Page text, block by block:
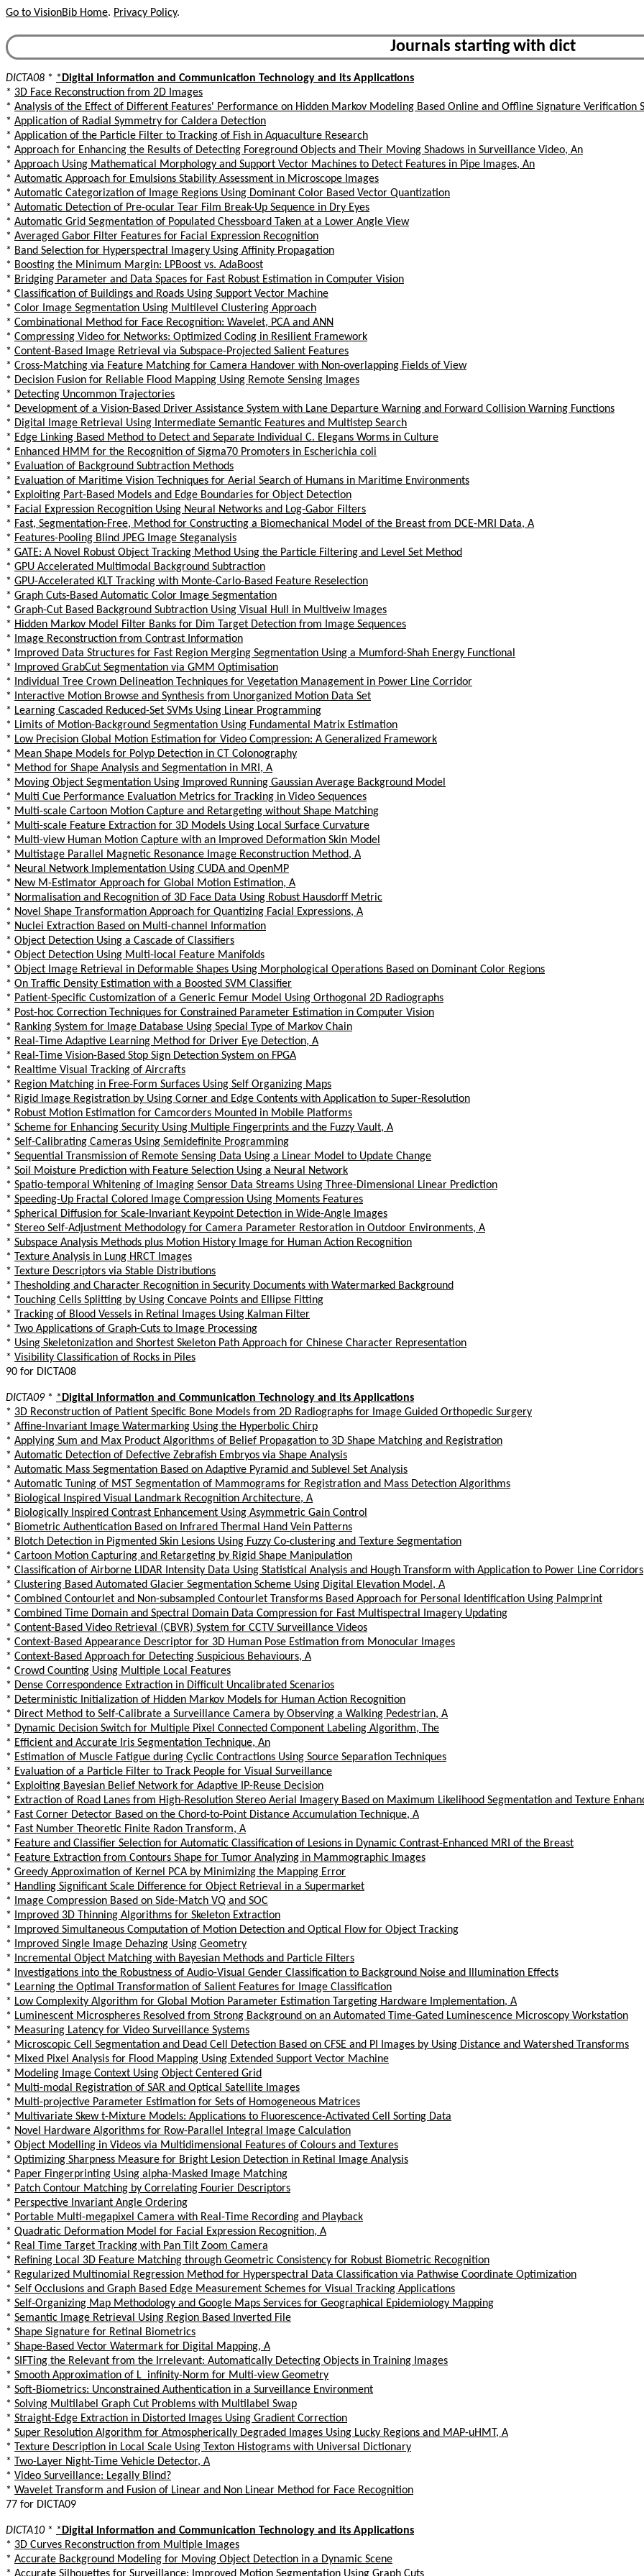
Go to VisionBib Home. Privacy Policy.
Journals starting with dict
DICTA08 * * Digital Information and Communication Technology and its Applications
* 3D Face Reconstruction from 2D Images
* Analysis of the Effect of Different Features' Performance on Hidden Markov Modeling Based Online and Offline Signature Verification
* Application of Radial Symmetry for Caldera Detection
* Application of the Particle Filter to Tracking of Fish in Aquaculture Research
* Approach for Enhancing the Results of Detecting Foreground Objects and Their Moving Shadows in Surveillance Video, An
* Approach Using Mathematical Morphology and Support Vector Machines to Detect Features in Pipe Images, An
* Automatic Approach for Emulsions Stability Assessment in Microscope Images
* Automatic Categorization of Image Regions Using Dominant Color Based Vector Quantization
* Automatic Detection of Pre-ocular Tear Film Break-Up Sequence in Dry Eyes
* Automatic Grid Segmentation of Populated Chessboard Taken at a Lower Angle View
* Averaged Gabor Filter Features for Facial Expression Recognition
* Band Selection for Hyperspectral Imagery Using Affinity Propagation
* Boosting the Minimum Margin: LPBoost vs. AdaBoost
* Bridging Parameter and Data Spaces for Fast Robust Estimation in Computer Vision
* Classification of Buildings and Roads Using Support Vector Machine
* Color Image Segmentation Using Multilevel Clustering Approach
* Combinational Method for Face Recognition: Wavelet, PCA and ANN
* Compressing Video for Networks: Optimized Coding in Resilient Framework
* Content-Based Image Retrieval via Subspace-Projected Salient Features
* Cross-Matching via Feature Matching for Camera Handover with Non-overlapping Fields of View
* Decision Fusion for Reliable Flood Mapping Using Remote Sensing Images
* Detecting Uncommon Trajectories
* Development of a Vision-Based Driver Assistance System with Lane Departure Warning and Forward Collision Warning Functions
* Digital Image Retrieval Using Intermediate Semantic Features and Multistep Search
* Edge Linking Based Method to Detect and Separate Individual C. Elegans Worms in Culture
* Enhanced HMM for the Recognition of Sigma70 Promoters in Escherichia coli
* Evaluation of Background Subtraction Methods
* Evaluation of Maritime Vision Techniques for Aerial Search of Humans in Maritime Environments
* Exploiting Part-Based Models and Edge Boundaries for Object Detection
* Facial Expression Recognition Using Neural Networks and Log-Gabor Filters
* Fast, Segmentation-Free, Method for Constructing a Biomechanical Model of the Breast from DCE-MRI Data, A
* Features-Pooling Blind JPEG Image Steganalysis
* GATE: A Novel Robust Object Tracking Method Using the Particle Filtering and Level Set Method
* GPU Accelerated Multimodal Background Subtraction
* GPU-Accelerated KLT Tracking with Monte-Carlo-Based Feature Reselection
* Graph Cuts-Based Automatic Color Image Segmentation
* Graph-Cut Based Background Subtraction Using Visual Hull in Multiveiw Images
* Hidden Markov Model Filter Banks for Dim Target Detection from Image Sequences
*
Image Reconstruction from Contrast Information
*
Improved Data Structures for Fast Region Merging Segmentation Using a Mumford-Shah Energy Functional
*
Improved GrabCut Segmentation via GMM Optimisation
*
Individual Tree Crown Delineation Techniques for Vegetation Management in Power Line Corridor
*
Interactive Motion Browse and Synthesis from Unorganized Motion Data Set
* Learning Cascaded Reduced-Set SVMs Using Linear Programming
* Limits of Motion-Background Segmentation Using Fundamental Matrix Estimation
* Low Precision Global Motion Estimation for Video Compression: A Generalized Framework
* Mean Shape Models for Polyp Detection in CT Colonography
* Method for Shape Analysis and Segmentation in MRI, A
* Moving Object Segmentation Using Improved Running Gaussian Average Background Model
* Multi Cue Performance Evaluation Metrics for Tracking in Video Sequences
* Multi-scale Cartoon Motion Capture and Retargeting without Shape Matching
* Multi-scale Feature Extraction for 3D Models Using Local Surface Curvature
* Multi-view Human Motion Capture with an Improved Deformation Skin Model
* Multistage Parallel Magnetic Resonance Image Reconstruction Method, A
* Neural Network Implementation Using CUDA and OpenMP
* New M-Estimator Approach for Global Motion Estimation, A
* Normalisation and Recognition of 3D Face Data Using Robust Hausdorff Metric
* Novel Shape Transformation Approach for Quantizing Facial Expressions, A
* Nuclei Extraction Based on Multi-channel Information
* Object Detection Using a Cascade of Classifiers
* Object Detection Using Multi-local Feature Manifolds
* Object Image Retrieval in Deformable Shapes Using Morphological Operations Based on Dominant Color Regions
* On Traffic Density Estimation with a Boosted SVM Classifier
* Patient-Specific Customization of a Generic Femur Model Using Orthogonal 2D Radiographs
* Post-hoc Correction Techniques for Constrained Parameter Estimation in Computer Vision
* Ranking System for Image Database Using Special Type of Markov Chain
* Real-Time Adaptive Learning Method for Driver Eye Detection, A
* Real-Time Vision-Based Stop Sign Detection System on FPGA
* Realtime Visual Tracking of Aircrafts
* Region Matching in Free-Form Surfaces Using Self Organizing Maps
* Rigid Image Registration by Using Corner and Edge Contents with Application to Super-Resolution
* Robust Motion Estimation for Camcorders Mounted in Mobile Platforms
* Scheme for Enhancing Security Using Multiple Fingerprints and the Fuzzy Vault, A
* Self-Calibrating Cameras Using Semidefinite Programming
* Sequential Transmission of Remote Sensing Data Using a Linear Model to Update Change
* Soil Moisture Prediction with Feature Selection Using a Neural Network
* Spatio-temporal Whitening of Imaging Sensor Data Streams Using Three-Dimensional Linear Prediction
* Speeding-Up Fractal Colored Image Compression Using Moments Features
* Spherical Diffusion for Scale-Invariant Keypoint Detection in Wide-Angle Images
* Stereo Self-Adjustment Methodology for Camera Parameter Restoration in Outdoor Environments, A
* Subspace Analysis Methods plus Motion History Image for Human Action Recognition
* Texture Analysis in Lung HRCT Images
* Texture Descriptors via Stable Distributions
* Thesholding and Character Recognition in Security Documents with Watermarked Background
* Touching Cells Splitting by Using Concave Points and Ellipse Fitting
* Tracking of Blood Vessels in Retinal Images Using Kalman Filter
* Two Applications of Graph-Cuts to Image Processing
* Using Skeletonization and Shortest Skeleton Path Approach for Chinese Character Representation
* Visibility Classification of Rocks in Piles
90 for DICTA08
DICTA09* * Digital Information and Communication Technology and its Applications
* 3D Reconstruction of Patient Specific Bone Models from 2D Radiographs for Image Guided Orthopedic Surgery
* Affine-Invariant Image Watermarking Using the Hyperbolic Chirp
* Applying Sum and Max Product Algorithms of Belief Propagation to 3D Shape Matching and Registration
* Automatic Detection of Defective Zebrafish Embryos via Shape Analysis
* Automatic Mass Segmentation Based on Adaptive Pyramid and Sublevel Set Analysis
* Automatic Tuning of MST Segmentation of Mammograms for Registration and Mass Detection Algorithms
* Biological Inspired Visual Landmark Recognition Architecture, A
* Biologically Inspired Contrast Enhancement Using Asymmetric Gain Control
* Biometric Authentication Based on Infrared Thermal Hand Vein Patterns
* Blotch Detection in Pigmented Skin Lesions Using Fuzzy Co-clustering and Texture Segmentation
* Cartoon Motion Capturing and Retargeting by Rigid Shape Manipulation
* Classification of Airborne LIDAR Intensity Data Using Statistical Analysis and Hough Transform with Application to Power Line Corridors
* Clustering Based Automated Glacier Segmentation Scheme Using Digital Elevation Model, A
* Combined Contourlet and Non-subsampled Contourlet Transforms Based Approach for Personal Identification Using Palmprint
* Combined Time Domain and Spectral Domain Data Compression for Fast Multispectral Imagery Updating
* Content-Based Video Retrieval (CBVR) System for CCTV Surveillance Videos
* Context-Based Appearance Descriptor for 3D Human Pose Estimation from Monocular Images
* Context-Based Approach for Detecting Suspicious Behaviours, A
* Crowd Counting Using Multiple Local Features
* Dense Correspondence Extraction in Difficult Uncalibrated Scenarios
* Deterministic Initialization of Hidden Markov Models for Human Action Recognition
* Direct Method to Self-Calibrate a Surveillance Camera by Observing a Walking Pedestrian, A
* Dynamic Decision Switch for Multiple Pixel Connected Component Labeling Algorithm, The
* Efficient and Accurate Iris Segmentation Technique, An
* Estimation of Muscle Fatigue during Cyclic Contractions Using Source Separation Techniques
* Evaluation of a Particle Filter to Track People for Visual Surveillance
* Exploiting Bayesian Belief Network for Adaptive IP-Reuse Decision
* Extraction of Road Lanes from High-Resolution Stereo Aerial Imagery Based on Maximum Likelihood Segmentation and Texture
* Fast Corner Detector Based on the Chord-to-Point Distance Accumulation Technique, A
* Fast Number Theoretic Finite Radon Transform, A
* Feature and Classifier Selection for Automatic Classification of Lesions in Dynamic Contrast-Enhanced MRI of the Breast
* Feature Extraction from Contours Shape for Tumor Analyzing in Mammographic Images
* Greedy Approximation of Kernel PCA by Minimizing the Mapping Error
* Handling Significant Scale Difference for Object Retrieval in a Supermarket
*
Image Compression Based on Side-Match VQ and SOC
*
Improved 3D Thinning Algorithms for Skeleton Extraction
*
Improved Simultaneous Computation of Motion Detection and Optical Flow for Object Tracking
*
Improved Single Image Dehazing Using Geometry
*
Incremental Object Matching with Bayesian Methods and Particle Filters
*
Investigations into the Robustness of Audio-Visual Gender Classification to Background Noise and Illumination Effects
* Learning the Optimal Transformation of Salient Features for Image Classification
* Low Complexity Algorithm for Global Motion Parameter Estimation Targeting Hardware Implementation, A
* Luminescent Microspheres Resolved from Strong Background on an Automated Time-Gated Luminescence Microscopy Workstation
* Measuring Latency for Video Surveillance Systems
* Microscopic Cell Segmentation and Dead Cell Detection Based on CFSE and PI Images by Using Distance and Watershed Transforms
* Mixed Pixel Analysis for Flood Mapping Using Extended Support Vector Machine
* Modeling Image Context Using Object Centered Grid
* Multi-modal Registration of SAR and Optical Satellite Images
* Multi-projective Parameter Estimation for Sets of Homogeneous Matrices
* Multivariate Skew t-Mixture Models: Applications to Fluorescence-Activated Cell Sorting Data
* Novel Hardware Algorithms for Row-Parallel Integral Image Calculation
* Object Modelling in Videos via Multidimensional Features of Colours and Textures
* Optimizing Sharpness Measure for Bright Lesion Detection in Retinal Image Analysis
* Paper Fingerprinting Using alpha-Masked Image Matching
* Patch Contour Matching by Correlating Fourier Descriptors
* Perspective Invariant Angle Ordering
* Portable Multi-megapixel Camera with Real-Time Recording and Playback
* Quadratic Deformation Model for Facial Expression Recognition, A
* Real Time Target Tracking with Pan Tilt Zoom Camera
* Refining Local 3D Feature Matching through Geometric Consistency for Robust Biometric Recognition
* Regularized Multinomial Regression Method for Hyperspectral Data Classification via Pathwise Coordinate Optimization
* Self Occlusions and Graph Based Edge Measurement Schemes for Visual Tracking Applications
* Self-Organizing Map Methodology and Google Maps Services for Geographical Epidemiology Mapping
* Semantic Image Retrieval Using Region Based Inverted File
* Shape Signature for Retinal Biometrics
* Shape-Based Vector Watermark for Digital Mapping, A
* SIFTing the Relevant from the Irrelevant: Automatically Detecting Objects in Training Images
* Smooth Approximation of L_infinity-Norm for Multi-view Geometry
* Soft-Biometrics: Unconstrained Authentication in a Surveillance Environment
* Solving Multilabel Graph Cut Problems with Multilabel Swap
* Straight-Edge Extraction in Distorted Images Using Gradient Correction
* Super Resolution Algorithm for Atmospherically Degraded Images Using Lucky Regions and MAP-uHMT, A
* Texture Description in Local Scale Using Texton Histograms with Universal Dictionary
* Two-Layer Night-Time Vehicle Detector, A
* Video Surveillance: Legally Blind?
* Wavelet Transform and Fusion of Linear and Non Linear Method for Face Recognition
77 for DICTA09
DICTA10* * Digital Information and Communication Technology and its Applications
* 3D Curves Reconstruction from Multiple Images
* Accurate Background Modeling for Moving Object Detection in a Dynamic Scene